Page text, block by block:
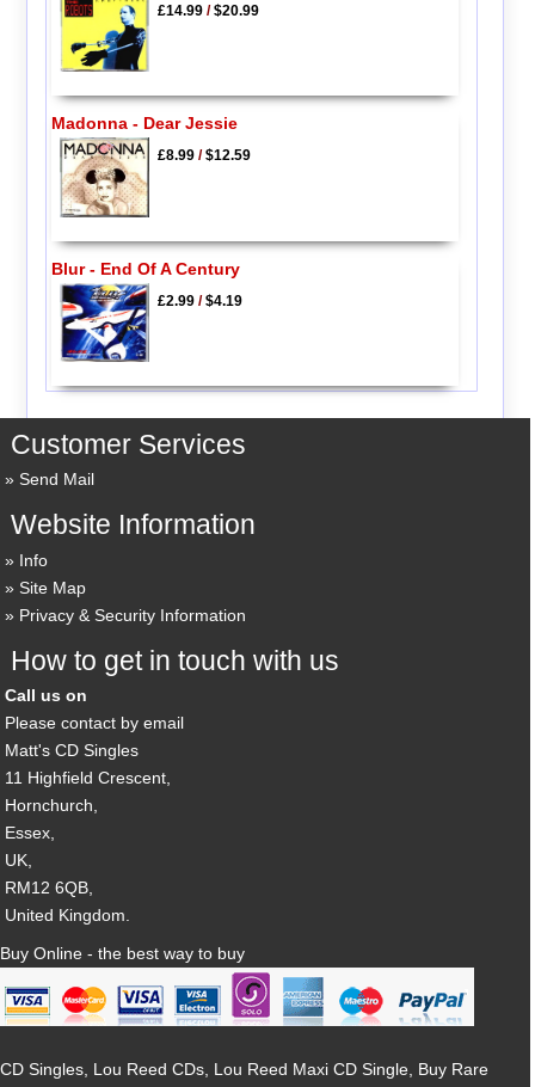
£14.99/$20.99
Madonna - Dear Jessie
£8.99/$12.59
Blur - End Of A Century
£2.99/$4.19
Customer Services
Send Mail
Website Information
Info
Site Map
Privacy & Security Information
How to get in touch with us
Call us on
Please contact by email
Matt's CD Singles
11 Highfield Crescent,
Hornchurch,
Essex,
UK,
RM12 6QB,
United Kingdom.
Buy Online - the best way to buy
CD Singles, Lou Reed CDs, Lou Reed Maxi CD Single, Buy Rare